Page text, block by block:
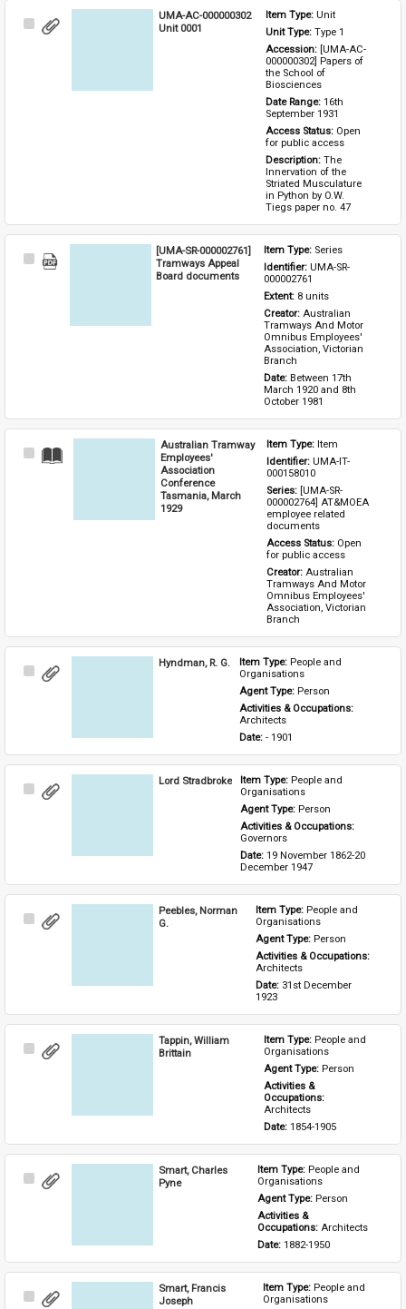
Select
UMA-AC-000000302
Unit 0001
Item Type: Unit
Unit Type: Type 1
Accession: [UMA-AC-
000000302] Papers of
the School of
Biosciences
Date Range: 16th
September 1931
Access Status: Open
for public access
Description: The
Innervation of the
Striated Musculature
in Python by O.W.
Tiegs paper no. 47
Select
[UMA-SR-000002761]
Tramways Appeal
Board documents
Item Type: Series
Identifier: UMA-SR-
000002761
Extent: 8 units
Creator: Australian
Tramways And Motor
Omnibus Employees'
Association, Victorian
Branch
Date: Between 17th
March 1920 and 8th
October 1981
Select
Australian Tramway
Employees'
Association
Conference
Tasmania, March
1929
Item Type: Item
Identifier: UMA-IT-
000158010
Series: [UMA-SR-
000002764] AT&MOEA
employee related
documents
Access Status: Open
for public access
Creator: Australian
Tramways And Motor
Omnibus Employees'
Association, Victorian
Branch
Select
Hyndman, R. G. Item Type: People and
Organisations
Agent Type: Person
Activities & Occupations:
Architects
Date: - 1901
Select
Lord Stradbroke Item Type: People and
Organisations
Agent Type: Person
Activities & Occupations:
Governors
Date: 19 November 1862-20
December 1947
Select
Peebles, Norman
G.
Item Type: People and
Organisations
Agent Type: Person
Architects
Date: 31st December
1923
Select
Tappin, William
Brittain
Item Type: People and
Organisations
Agent Type: Person
Activities &
Architects
Date: 1854-1905
Select
Smart, Charles
Pyne
Item Type: People and
Organisations
Agent Type: Person
Activities &
Occupations: Architects
Date: 1882-1950
Select
Smart, Francis
Joseph
Item Type: People and
Organisations